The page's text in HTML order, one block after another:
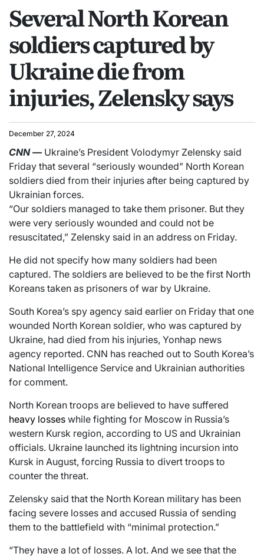
Several North Korean
soldiers captured by
Ukraine die from
injuries, Zelensky says
December 27, 2024
CNN— Ukraine’s President Volodymyr Zelensky said
Friday that several “seriously wounded” North Korean
soldiers died from their injuries after being captured by
Ukrainian forces.
“Our soldiers managed to take them prisoner. But they
were very seriously wounded and could not be
resuscitated,” Zelensky said in an address on Friday.
He did not specify how many soldiers had been
captured. The soldiers are believed to be the first North
Koreans taken as prisoners of war by Ukraine.
South Korea’s spy agency said earlier on Friday that one
wounded North Korean soldier, who was captured by
Ukraine, had died from his injuries, Yonhap news
agency reported. CNN has reached out to South Korea’s
National Intelligence Service and Ukrainian authorities
for comment.
North Korean troops are believed to have suffered
heavy losses while fighting for Moscow in Russia’s
western Kursk region, according to US and Ukrainian
officials. Ukraine launched its lightning incursion into
Kursk in August, forcing Russia to divert troops to
counter the threat.
Zelensky said that the North Korean military has been
facing severe losses and accused Russia of sending
them to the battlefield with “minimal protection.”
“They have a lot of losses. A lot. And we see that the